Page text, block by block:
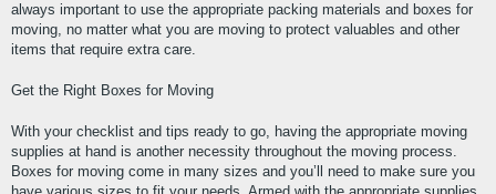
always important to use the appropriate packing materials and boxes for
moving, no matter what you are moving to protect valuables and other
items that require extra care.
Get the Right Boxes for Moving
With your checklist and tips ready to go, having the appropriate moving
supplies at hand is another necessity throughout the moving process.
Boxes for moving come in many sizes and you’ll need to make sure you